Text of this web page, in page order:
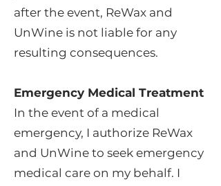
after the event, ReWax and
UnWine is not liable for any
resulting consequences.
Emergency Medical Treatment
In the event of a medical
emergency, I authorize ReWax
and UnWine to seek emergency
medical care on my behalf. I